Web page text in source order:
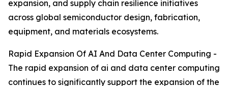
expansion, and supply chain resilience initiatives
across global semiconductor design, fabrication,
equipment, and materials ecosystems.
Rapid Expansion Of AI And Data Center Computing -
The rapid expansion of ai and data center computing
continues to significantly support the expansion of the